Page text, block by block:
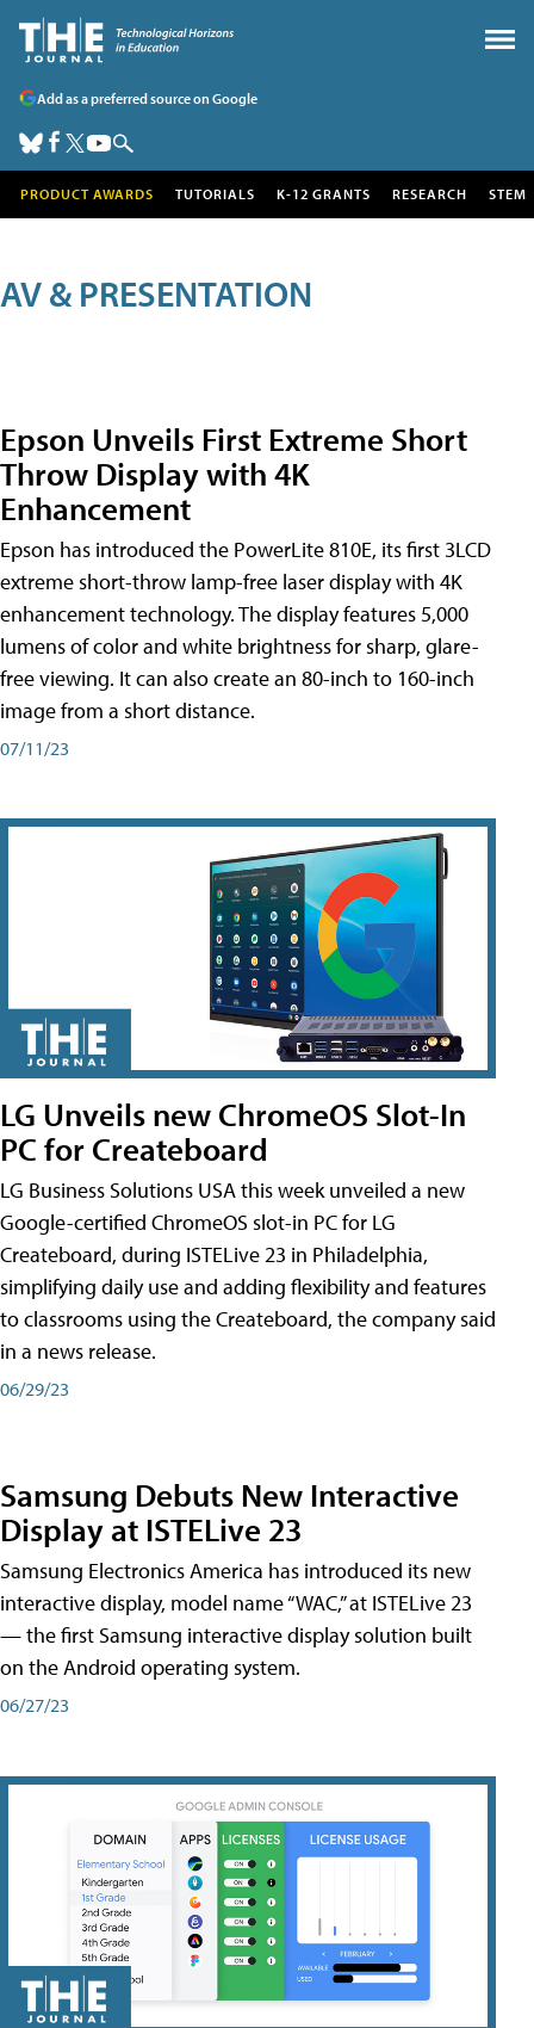
Add as a preferred source on Google
PRODUCT AWARDS TUTORIALS K-12 GRANTS RESEARCH STEM
AV & PRESENTATION
Epson Unveils First Extreme Short
Throw Display with 4K
Enhancement
Epson has introduced the PowerLite 810E, its first 3LCD
extreme short-throw lamp-free laser display with 4K
enhancement technology. The display features 5,000
lumens of color and white brightness for sharp, glare-
free viewing. It can also create an 80-inch to 160-inch
image from a short distance.
07/11/23
LG Unveils new ChromeOS Slot-In
PC for Createboard
LG Business Solutions USA this week unveiled a new
Google-certified ChromeOS slot-in PC for LG
Createboard, during ISTELive 23 in Philadelphia,
simplifying daily use and adding flexibility and features
to classrooms using the Createboard, the company said
in a news release.
06/29/23
Samsung Debuts New Interactive
Display at ISTELive 23
Samsung Electronics America has introduced its new
interactive display, model name “WAC,” at ISTELive 23
— the first Samsung interactive display solution built
on the Android operating system.
06/27/23